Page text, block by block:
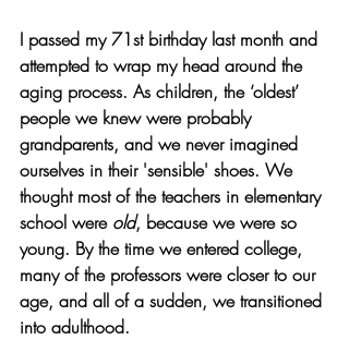
I passed my 71st birthday last month and
attempted to wrap my head around the
aging process. As children, the ‘oldest’
people we knew were probably
grandparents, and we never imagined
ourselves in their 'sensible' shoes. We
thought most of the teachers in elementary
school were old, because we were so
young. By the time we entered college,
many of the professors were closer to our
age, and all of a sudden, we transitioned
into adulthood.